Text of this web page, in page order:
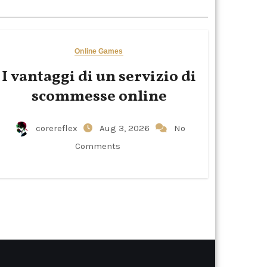
Online Games
I vantaggi di un servizio di
scommesse online
corereflex Aug 3, 2026
No
Comments